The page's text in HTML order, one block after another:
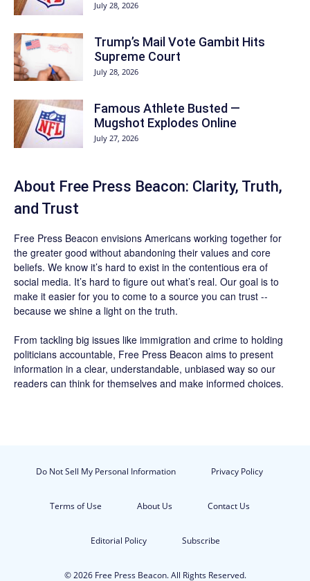
July 28, 2026
Trump’s Mail Vote Gambit Hits
Supreme Court
July 28, 2026
Famous Athlete Busted —
Mugshot Explodes Online
July 27, 2026
About Free Press Beacon: Clarity, Truth,
and Trust
Free Press Beacon envisions Americans working together for
the greater good without abandoning their values and core
beliefs. We know it’s hard to exist in the contentious era of
social media. It’s hard to figure out what’s real. Our goal is to
make it easier for you to come to a source you can trust --
because we shine a light on the truth.
From tackling big issues like immigration and crime to holding
politicians accountable, Free Press Beacon aims to present
information in a clear, understandable, unbiased way so our
readers can think for themselves and make informed choices.
Do Not Sell My Personal Information Privacy Policy
Terms of Use About Us Contact Us
Editorial Policy Subscribe
© 2026 Free Press Beacon. All Rights Reserved.